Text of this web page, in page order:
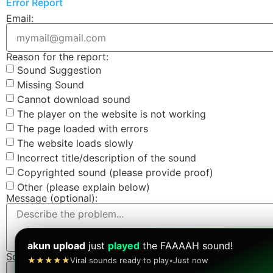
akun upload just played the FAAAAH sound!
★★★★★Viral sounds ready to play•Just now
Error Report
Email:
Reason for the report:
Sound Suggestion
Missing Sound
Cannot download sound
The player on the website is not working
The page loaded with errors
The website loads slowly
Incorrect title/description of the sound
Copyrighted sound (please provide proof)
Other (please explain below)
Message (optional):
Screenshot (optional):